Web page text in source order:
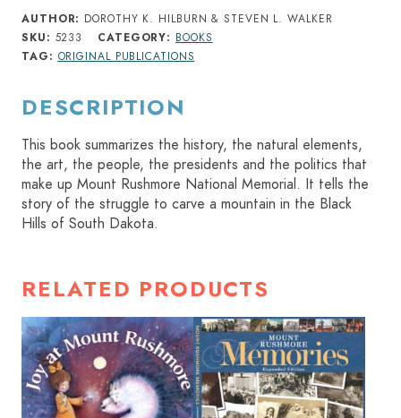
to
America's
Democracy
AUTHOR: DOROTHY K. HILBURN & STEVEN L. WALKER
SKU: 5233 CATEGORY: BOOKS
TAG: ORIGINAL PUBLICATIONS
DESCRIPTION
This book summarizes the history, the natural elements,
the art, the people, the presidents and the politics that
make up Mount Rushmore National Memorial. It tells the
story of the struggle to carve a mountain in the Black
Hills of South Dakota.
RELATED PRODUCTS